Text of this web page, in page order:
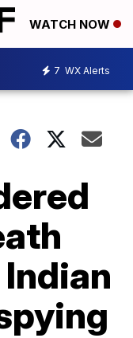
WATCH NOW
7 WX Alerts